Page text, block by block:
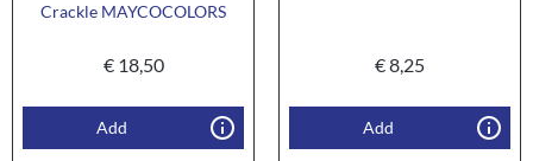
Crackle MAYCOCOLORS
€18,50
Add
€8,25
Add